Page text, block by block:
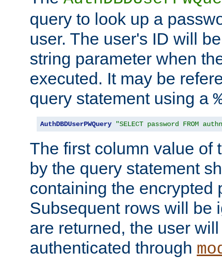
query to look up a
user. The user's ID will
string parameter when
executed. It may be
query statement using a
AuthDBDUserPWQuery "SELECT password FROM
The first column value of
by the query statement
containing the encrypted
Subsequent rows will be
are returned, the user
authenticated through